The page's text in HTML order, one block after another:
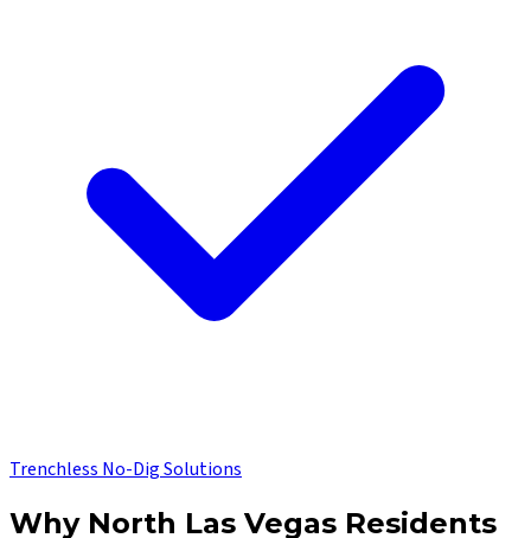
Trenchless No-Dig Solutions
Why North Las Vegas Residents